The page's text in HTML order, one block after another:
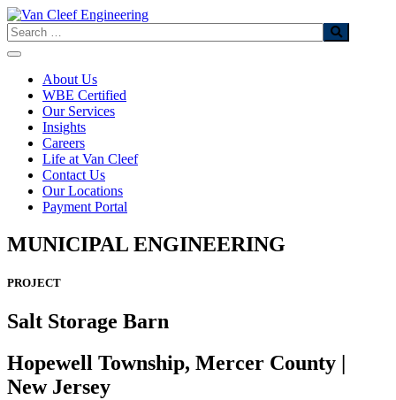
Skip
to
content
Search
About Us
WBE Certified
Our Services
Insights
Careers
Life at Van Cleef
Contact Us
Our Locations
Payment Portal
MUNICIPAL ENGINEERING
PROJECT
Salt Storage Barn
Hopewell Township, Mercer County |
New Jersey